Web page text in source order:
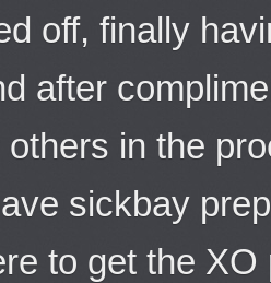
off, finally
after
others in the
sickbay
to get the